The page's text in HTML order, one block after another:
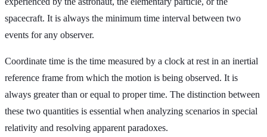
spacecraft. It is always the minimum time interval between two
events for any observer.
Coordinate time is the time measured by a clock at rest in an inertial
reference frame from which the motion is being observed. It is
always greater than or equal to proper time. The distinction between
these two quantities is essential when analyzing scenarios in special
relativity and resolving apparent paradoxes.